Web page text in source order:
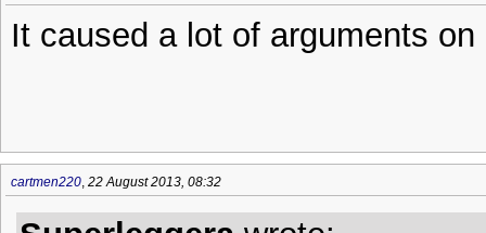
It caused a lot of arguments
cartmen220, 22 August 2013, 08:32